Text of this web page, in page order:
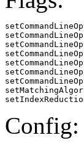
Config: